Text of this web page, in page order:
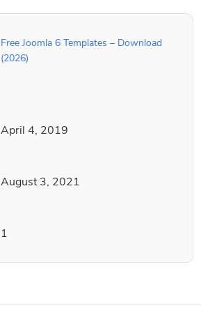
Free Joomla 6 Templates – Download
(2026)
April 4, 2019
August 3, 2021
1